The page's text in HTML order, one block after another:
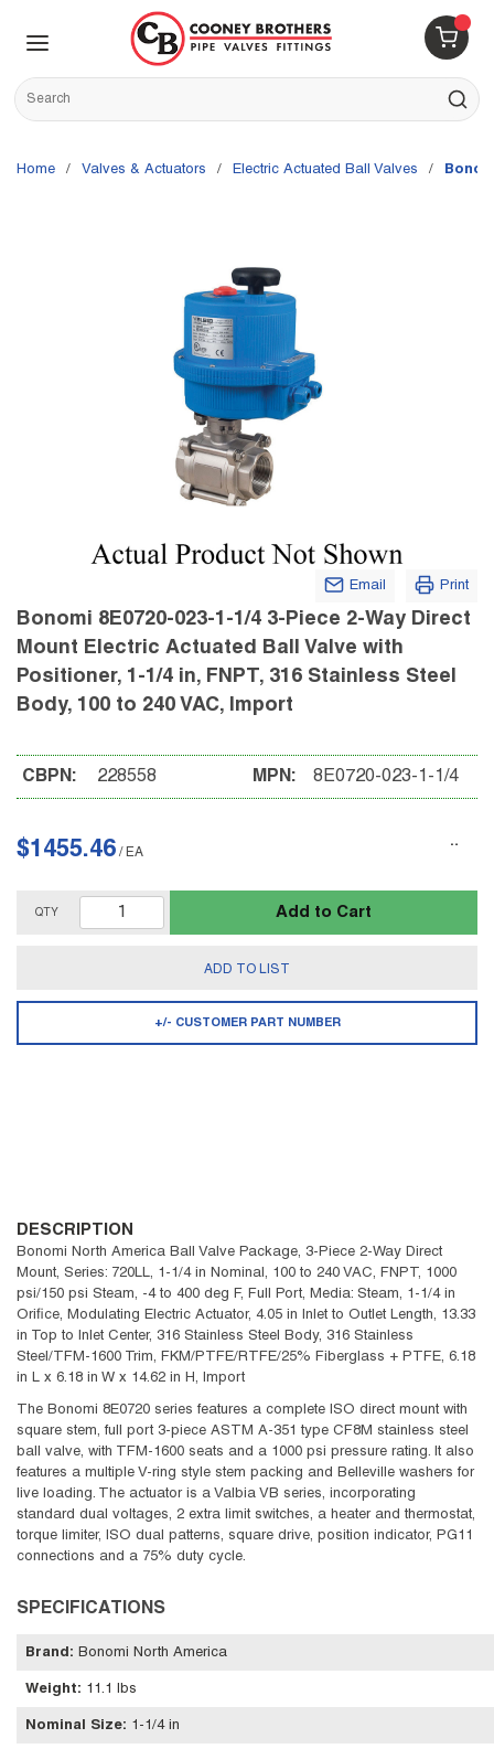
Skip to main content
{0}
Site Search
submit
Home / Valves & Actuators / Electric Actuated Ball Valves /
Email Print
Bonomi 8E0720-023-1-1/4 3-Piece 2-Way Direct
Mount Electric Actuated Ball Valve with
Positioner, 1-1/4 in, FNPT, 316 Stainless Steel
Body, 100 to 240 VAC, Import
CBPN: 228558 MPN: 8E0720-023-1-1/4
$1455.46 / EA
QTY Add to Cart
ADD TO LIST
+/- CUSTOMER PART NUMBER
DESCRIPTION
Bonomi North America Ball Valve Package, 3-Piece 2-Way Direct
Mount, Series: 720LL, 1-1/4 in Nominal, 100 to 240 VAC, FNPT, 1000
psi/150 psi Steam, -4 to 400 deg F, Full Port, Media: Steam, 1-1/4 in
Orifice, Modulating Electric Actuator, 4.05 in Inlet to Outlet Length, 13.33
in Top to Inlet Center, 316 Stainless Steel Body, 316 Stainless
Steel/TFM-1600 Trim, FKM/PTFE/RTFE/25% Fiberglass + PTFE, 6.18
in L x 6.18 in W x 14.62 in H, Import
The Bonomi 8E0720 series features a complete ISO direct mount with
square stem, full port 3-piece ASTM A-351 type CF8M stainless steel
ball valve, with TFM-1600 seats and a 1000 psi pressure rating. It also
features a multiple V-ring style stem packing and Belleville washers for
live loading. The actuator is a Valbia VB series, incorporating
standard dual voltages, 2 extra limit switches, a heater and thermostat,
torque limiter, ISO dual patterns, square drive, position indicator, PG11
connections and a 75% duty cycle.
SPECIFICATIONS
Brand : Bonomi North America
Weight: 11.1 lbs
Nominal Size: 1-1/4 in